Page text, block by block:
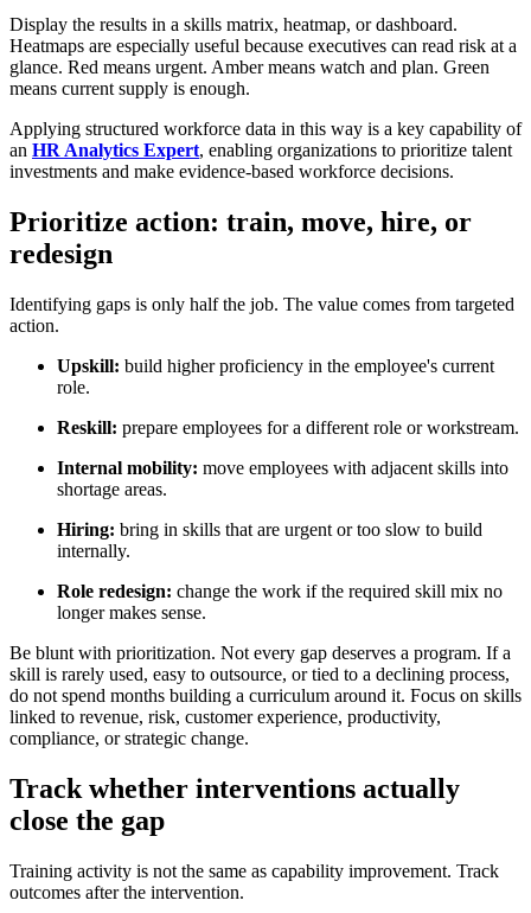
Display the results in a skills matrix, heatmap, or dashboard.
Heatmaps are especially useful because executives can read risk at a
glance. Red means urgent. Amber means watch and plan. Green
means current supply is enough.
Applying structured workforce data in this way is a key capability of
an HR Analytics Expert, enabling organizations to prioritize talent
investments and make evidence-based workforce decisions.
Prioritize action: train, move, hire, or
redesign
Identifying gaps is only half the job. The value comes from targeted
action.
Upskill: build higher proficiency in the employee's current
role.
Reskill: prepare employees for a different role or workstream.
Internal mobility: move employees with adjacent skills into
shortage areas.
Hiring: bring in skills that are urgent or too slow to build
internally.
Role redesign: change the work if the required skill mix no
longer makes sense.
Be blunt with prioritization. Not every gap deserves a program. If a
skill is rarely used, easy to outsource, or tied to a declining process,
do not spend months building a curriculum around it. Focus on skills
linked to revenue, risk, customer experience, productivity,
compliance, or strategic change.
Track whether interventions actually
close the gap
Training activity is not the same as capability improvement. Track
outcomes after the intervention.